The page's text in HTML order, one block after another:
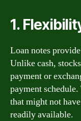
1.
Loan notes
Unlike cash,
payment or
payment
that might not
readily available.